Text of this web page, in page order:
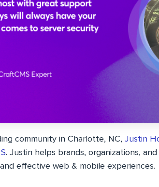
community in Charlotte, NC, Justin
. Justin helps brands, organizations,
effective web & mobile experiences.